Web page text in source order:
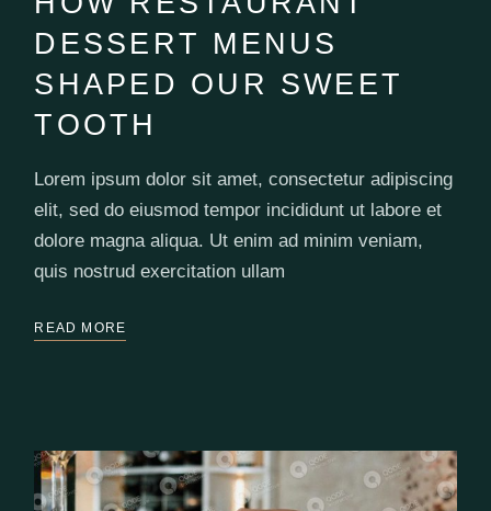
DESSERT MENUS
SHAPED OUR SWEET
TOOTH
Lorem ipsum dolor sit amet, consectetur adipiscing
elit, sed do eiusmod tempor incididunt ut labore et
dolore magna aliqua. Ut enim ad minim veniam,
quis nostrud exercitation ullam
READ MORE